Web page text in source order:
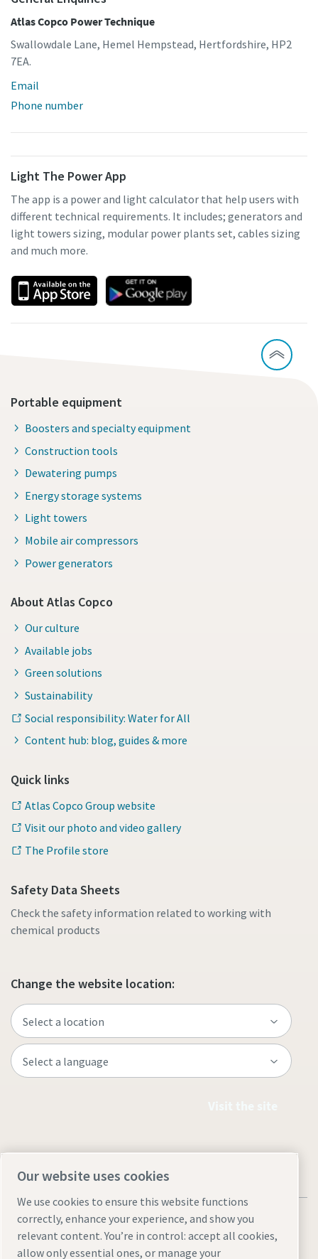
Atlas Copco Power Technique
Swallowdale Lane, Hemel Hempstead, Hertfordshire, HP2
7EA.
Email
Phone number
Light The Power App
The app is a power and light calculator that help users with
different technical requirements. It includes; generators and
light towers sizing, modular power plants set, cables sizing
and much more.
Portable equipment
Boosters and specialty equipment
Construction tools
Dewatering pumps
Energy storage systems
Light towers
Mobile air compressors
Power generators
About Atlas Copco
Our culture
Available jobs
Green solutions
Sustainability
Social responsibility: Water for All
Content hub: blog, guides & more
Quick links
Atlas Copco Group website
Visit our photo and video gallery
The Profile store
Safety Data Sheets
Check the safety information related to working with
chemical products
Change the website location:
Our website uses cookies
We use cookies to ensure this website functions
correctly, enhance your experience, and show you
relevant content. You’re in control: accept all cookies,
allow only essential ones, or manage your